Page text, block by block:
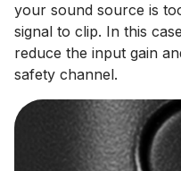
your sound source is
signal to clip. In this
reduce the input gain
safety channel.